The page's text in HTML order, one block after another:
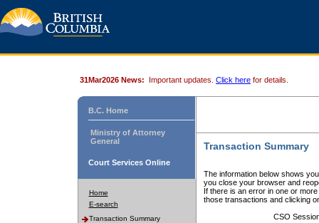
31Mar2026 News: Important updates. Click here for details.
B.C. Home
Ministry of Attorney
General
Court Services Online
Home
E-search
Transaction Summary
Transaction Summary
The information below shows
you close your browser and
If there is an error in one or
those transactions and clicking
CSO